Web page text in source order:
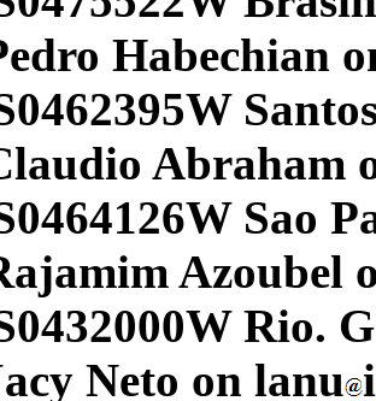
Habechian
Abraham
Sao
Azoubel
Rio.
Neto on lanu